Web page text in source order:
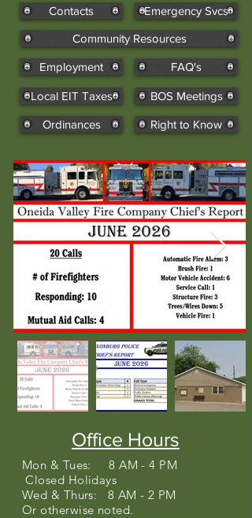
Contacts Emergency Svcs
Community Resources
Employment
Local EIT Taxes
Ordinances
FAQ's
BOS Meetings
Right to Know
Office Hours
Mon & Tues: 8 AM - 4 PM
Closed Holidays
Wed & Thurs: 8 AM - 2 PM
Or otherwise noted.